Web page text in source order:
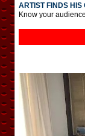
ARTIST FINDS HIS
Know your audience.